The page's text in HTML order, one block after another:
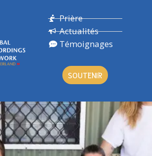
Prière
Actualités
Témoignages
SOUTENIR